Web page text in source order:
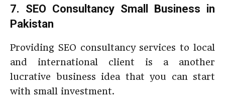
7. SEO Consultancy Small Business in
Pakistan
Providing SEO consultancy services to local
and international client is a another
lucrative business idea that you can start
with small investment.